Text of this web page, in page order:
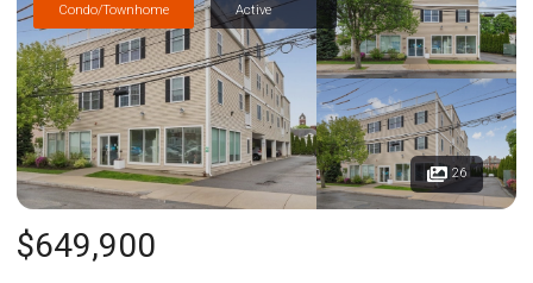
Condo/Townhome Active
26
$649,900